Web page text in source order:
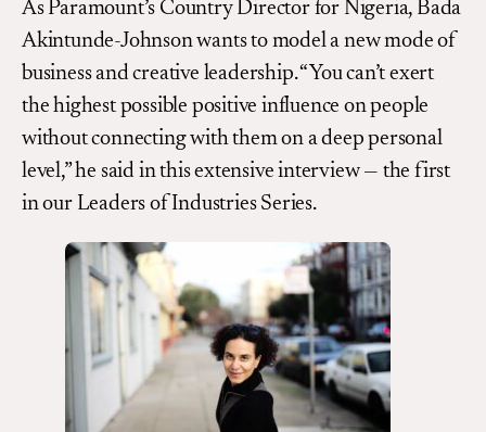
As Paramount’s Country Director for Nigeria, Bada
Akintunde-Johnson wants to model a new mode of
business and creative leadership. “You can’t exert
the highest possible positive influence on people
without connecting with them on a deep personal
level,” he said in this extensive interview — the first
in our Leaders of Industries Series.